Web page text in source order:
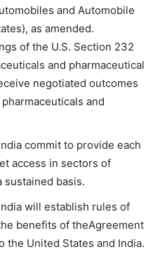
and Automobile
as amended.
of the U.S. Section 232
and pharmaceutical
negotiated outcomes
and
commit to provide each
access in sectors of
basis.
will establish rules of
benefits of theAgreement
the United States and India.